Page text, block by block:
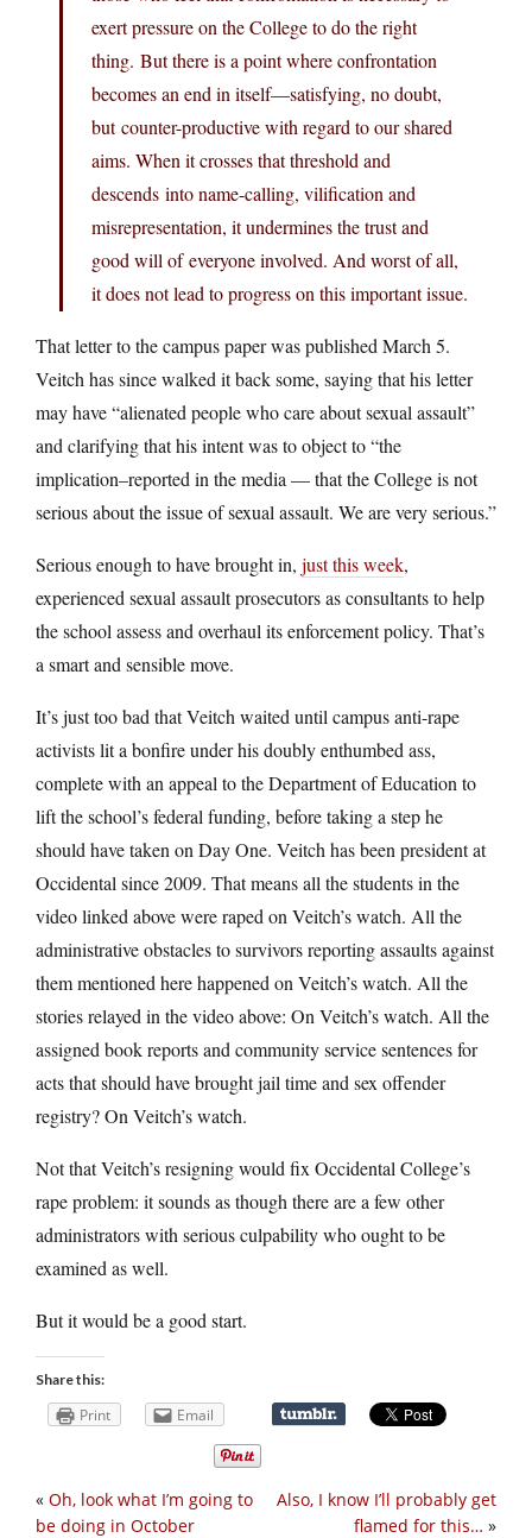
exert pressure on the College to do the right
thing. But there is a point where confrontation
becomes an end in itself—satisfying, no doubt,
but counter-productive with regard to our shared
aims. When it crosses that threshold and
descends into name-calling, vilification and
misrepresentation, it undermines the trust and
good will of everyone involved. And worst of all,
it does not lead to progress on this important issue.
That letter to the campus paper was published March 5.
Veitch has since walked it back some, saying that his letter
may have “alienated people who care about sexual assault”
and clarifying that his intent was to object to “the
implication–reported in the media — that the College is not
serious about the issue of sexual assault. We are very serious.”
Serious enough to have brought in, just this week,
experienced sexual assault prosecutors as consultants to help
the school assess and overhaul its enforcement policy. That’s
a smart and sensible move.
It’s just too bad that Veitch waited until campus anti-rape
activists lit a bonfire under his doubly enthumbed ass,
complete with an appeal to the Department of Education to
lift the school’s federal funding, before taking a step he
should have taken on Day One. Veitch has been president at
Occidental since 2009. That means all the students in the
video linked above were raped on Veitch’s watch. All the
administrative obstacles to survivors reporting assaults against
them mentioned here happened on Veitch’s watch. All the
stories relayed in the video above: On Veitch’s watch. All the
assigned book reports and community service sentences for
acts that should have brought jail time and sex offender
registry? On Veitch’s watch.
Not that Veitch’s resigning would fix Occidental College’s
rape problem: it sounds as though there are a few other
administrators with serious culpability who ought to be
examined as well.
But it would be a good start.
Share this:
Print Email
Also, I know I’ll probably get
flamed for this… »
« Oh, look what I’m going to
be doing in October